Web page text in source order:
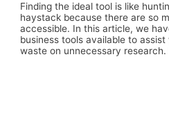
Finding the ideal tool is like
haystack because there are so
accessible. In this article, we
business tools available to
waste on unnecessary research.